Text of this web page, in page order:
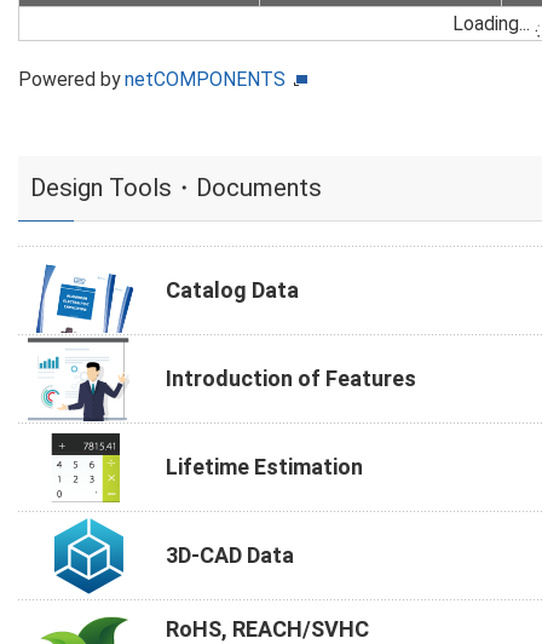
Loading...
Powered bynetCOMPONENTS
Design Tools・Documents
Catalog Data
Introduction of Features
Lifetime Estimation
3D-CAD Data
RoHS, REACH/SVHC